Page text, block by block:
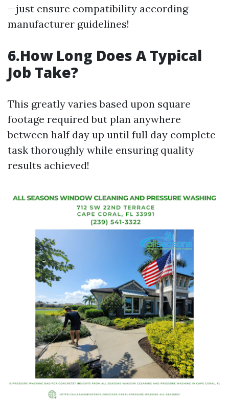
—just ensure compatibility according
manufacturer guidelines!
6.How Long Does A Typical
Job Take?
This greatly varies based upon square
footage required but plan anywhere
between half day up until full day complete
task thoroughly while ensuring quality
results achieved!